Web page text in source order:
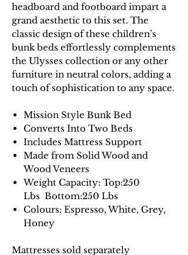
headboard and footboard impart a
grand aesthetic to this set. The
classic design of these children’s
bunk beds effortlessly complements
the Ulysses collection or any other
furniture in neutral colors, adding a
touch of sophistication to any space.
Mission Style Bunk Bed
Converts Into Two Beds
Includes Mattress Support
Made from Solid Wood and
Wood Veneers
Weight Capacity: Top:250
Lbs Bottom:250 Lbs
Colours: Espresso, White, Grey,
Honey
Mattresses sold separately